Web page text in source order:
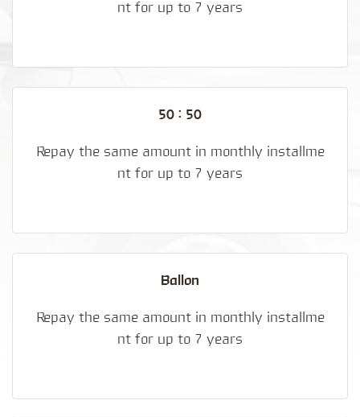
nt for up to 7 years
50 : 50
Repay the same amount in monthly installme
nt for up to 7 years
Ballon
Repay the same amount in monthly installme
nt for up to 7 years